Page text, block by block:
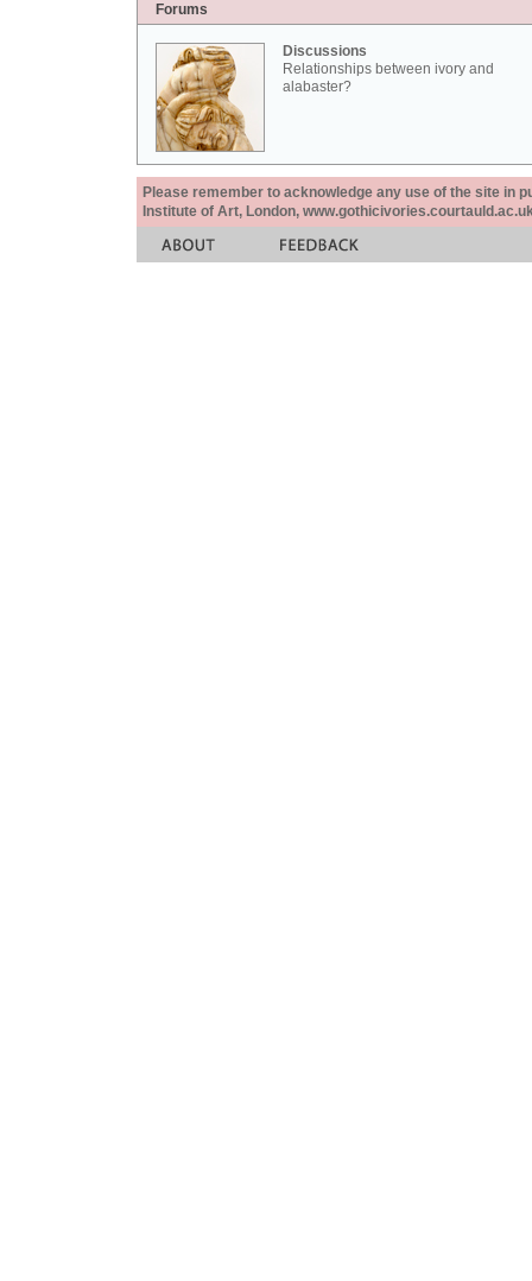
Forums
Discussions
Relationships between ivory and
alabaster?
Please remember to acknowledge any use of the site in
Institute of Art, London,